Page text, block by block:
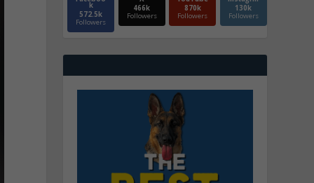
k
572.5k
Followers
466k
Followers
870k
Followers
130k
Followers